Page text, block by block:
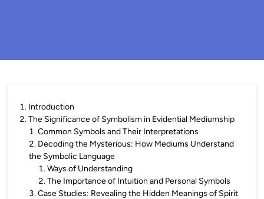
1. Introduction
2.The Significance of Symbolism in Evidential Mediumship
1.Common Symbols and Their Interpretations
2. Decoding the Mysterious: How Mediums Understand
the Symbolic Language
1.Ways of Understanding
2.The Importance of Intuition and Personal Symbols
3.Case Studies: Revealing the Hidden Meanings of Spirit